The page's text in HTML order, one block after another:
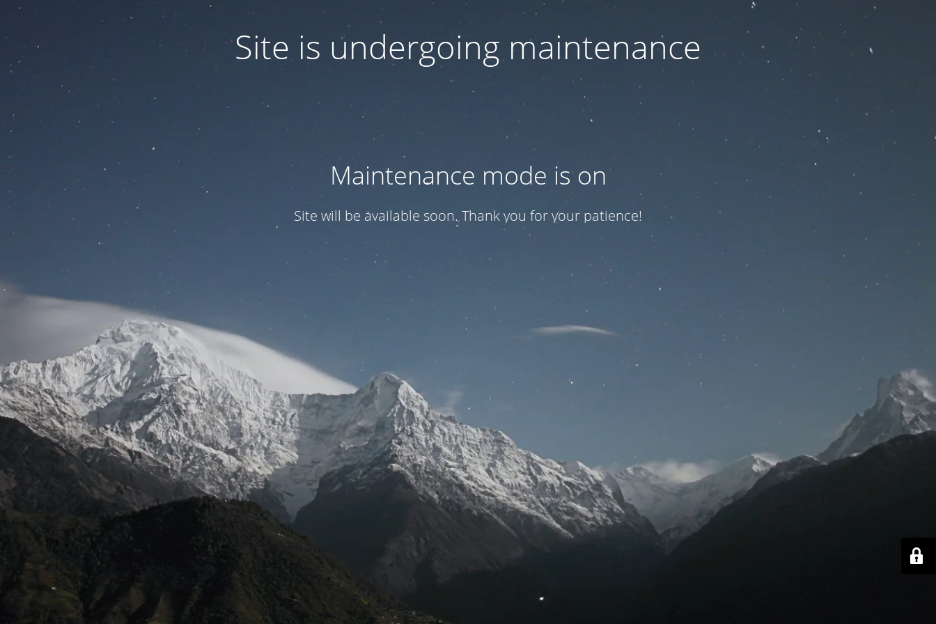
Site is undergoing maintenance
Maintenance mode is on
Site will be available soon. Thank you for your patience!